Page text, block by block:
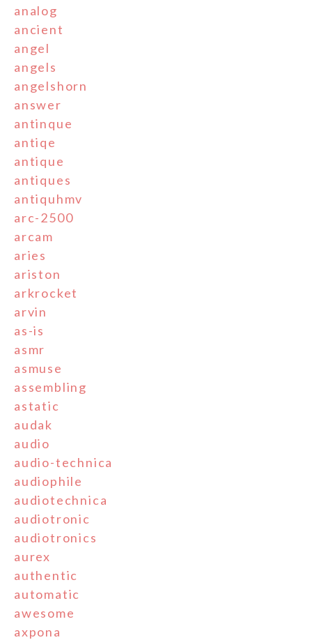
analog
ancient
angel
angels
angelshorn
answer
antinque
antiqe
antique
antiques
antiquhmv
arc-2500
arcam
aries
ariston
arkrocket
arvin
as-is
asmr
asmuse
assembling
astatic
audak
audio
audio-technica
audiophile
audiotechnica
audiotronic
audiotronics
aurex
authentic
automatic
awesome
axpona